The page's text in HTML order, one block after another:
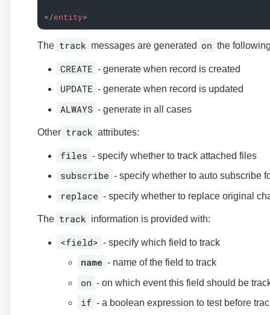
</entity>
The track messages are generated on the
CREATE - generate when record is created
UPDATE - generate when record is updated
ALWAYS - generate in all cases
Other track attributes:
files - specify whether to track attached files
subscribe - specify whether to auto subscribe
replace - specify whether to replace original
The track information is provided with:
<field> - specify which field to track
name - name of the field to track
on - on which event this field should be
if - a boolean expression to test before